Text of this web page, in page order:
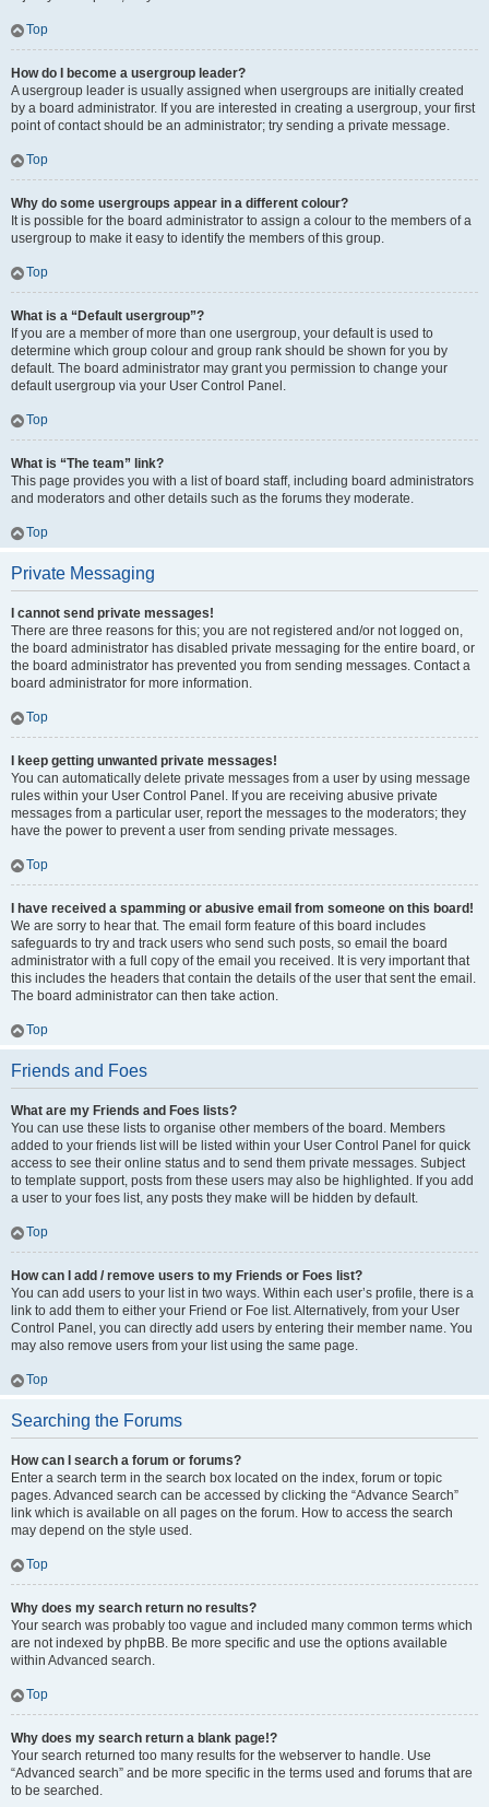
Top
How do I become a usergroup leader?
A usergroup leader is usually assigned when usergroups are initially created
by a board administrator. If you are interested in creating a usergroup, your first
point of contact should be an administrator; try sending a private message.
Top
Why do some usergroups appear in a different colour?
It is possible for the board administrator to assign a colour to the members of a
usergroup to make it easy to identify the members of this group.
Top
What is a “Default usergroup”?
If you are a member of more than one usergroup, your default is used to
determine which group colour and group rank should be shown for you by
default. The board administrator may grant you permission to change your
default usergroup via your User Control Panel.
Top
What is “The team” link?
This page provides you with a list of board staff, including board administrators
and moderators and other details such as the forums they moderate.
Top
Private Messaging
I cannot send private messages!
There are three reasons for this; you are not registered and/or not logged on,
the board administrator has disabled private messaging for the entire board, or
the board administrator has prevented you from sending messages. Contact a
board administrator for more information.
Top
I keep getting unwanted private messages!
You can automatically delete private messages from a user by using message
rules within your User Control Panel. If you are receiving abusive private
messages from a particular user, report the messages to the moderators; they
have the power to prevent a user from sending private messages.
Top
I have received a spamming or abusive email from someone on this board!
We are sorry to hear that. The email form feature of this board includes
safeguards to try and track users who send such posts, so email the board
administrator with a full copy of the email you received. It is very important that
this includes the headers that contain the details of the user that sent the email.
The board administrator can then take action.
Top
Friends and Foes
What are my Friends and Foes lists?
You can use these lists to organise other members of the board. Members
added to your friends list will be listed within your User Control Panel for quick
access to see their online status and to send them private messages. Subject
to template support, posts from these users may also be highlighted. If you add
a user to your foes list, any posts they make will be hidden by default.
Top
How can I add / remove users to my Friends or Foes list?
You can add users to your list in two ways. Within each user’s profile, there is a
link to add them to either your Friend or Foe list. Alternatively, from your User
Control Panel, you can directly add users by entering their member name. You
may also remove users from your list using the same page.
Top
Searching the Forums
How can I search a forum or forums?
Enter a search term in the search box located on the index, forum or topic
pages. Advanced search can be accessed by clicking the “Advance Search”
link which is available on all pages on the forum. How to access the search
may depend on the style used.
Top
Why does my search return no results?
Your search was probably too vague and included many common terms which
are not indexed by phpBB. Be more specific and use the options available
within Advanced search.
Top
Why does my search return a blank page!?
Your search returned too many results for the webserver to handle. Use
“Advanced search” and be more specific in the terms used and forums that are
to be searched.